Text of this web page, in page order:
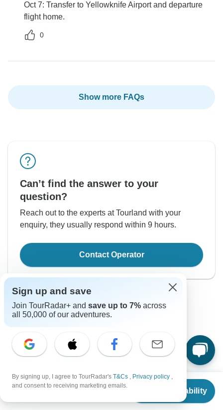
From
Check Availability
Oct 7: Transfer to Yellowknife Airport and departure
flight home.
0
Show more FAQs
Can’t find the answer to your
question?
Reach out to the experts at Tourland with your
enquiry, they usually respond within 9 hours.
Contact Operator
Good to Know
Sign up and save
Join TourRadar+ and save up to 7% across
all 50,000 of our adventures.
By signing up, I agree to TourRadar's T&Cs , Privacy policy ,
and consent to receiving marketing emails.